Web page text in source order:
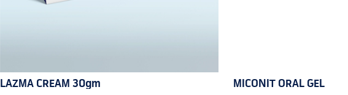
LAZMA CREAM 30gm MICONIT ORAL GEL